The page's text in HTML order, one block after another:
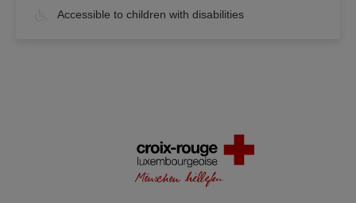
Accessible to children with disabilities